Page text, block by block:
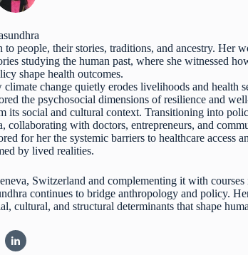
people, their stories, traditions, and ancestry. Her
studying the human past, where she witnessed
shape health outcomes.
change quietly erodes livelihoods and health
the psychosocial dimensions of resilience and
its social and cultural context. Transitioning into
with doctors, entrepreneurs, and
for her the systemic barriers to healthcare access
by lived realities.
Switzerland and complementing it with courses
continues to bridge anthropology and policy.
cultural, and structural determinants that shape